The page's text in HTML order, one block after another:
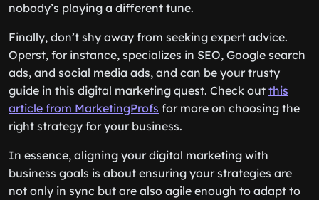
nobody’s playing a different tune.
Finally, don’t shy away from seeking expert advice.
Operst, for instance, specializes in SEO, Google search
ads, and social media ads, and can be your trusty
guide in this digital marketing quest. Check out this
article from MarketingProfs for more on choosing the
right strategy for your business.
In essence, aligning your digital marketing with
business goals is about ensuring your strategies are
not only in sync but are also agile enough to adapt to